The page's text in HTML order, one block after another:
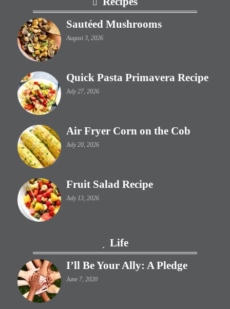
Sautéed Mushrooms
August 3, 2026
Quick Pasta Primavera Recipe
July 27, 2026
Air Fryer Corn on the Cob
July 20, 2026
Fruit Salad Recipe
July 13, 2026
Life
I’ll Be Your Ally: A Pledge
June 7, 2020